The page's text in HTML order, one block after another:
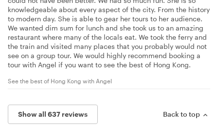
knowledgeable about every aspect of the city. From the history
to modern day. She is able to gear her tours to her audience.
We wanted dim sum for lunch and she took us to an amazing
restaurant where many of the locals eat. We took the ferry and
the train and visited many places that you probably would not
see on a group tour. We would highly recommend booking a
tour with Angel if you want to see the best of Hong Kong.
See the best of Hong Kong with Angel
Show all 637 reviews Back to top